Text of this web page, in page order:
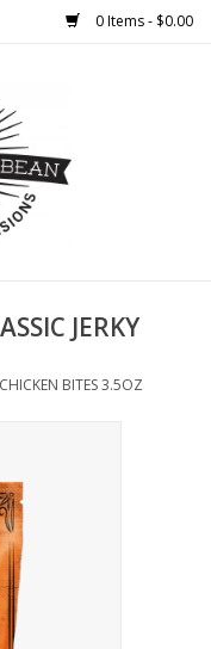
0 Items - $0.00
JERKY
BITES 3.5OZ